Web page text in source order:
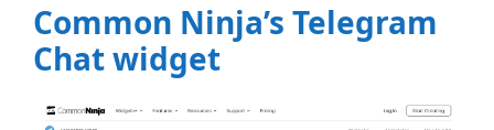
Common Ninja’s Telegram
Chat widget